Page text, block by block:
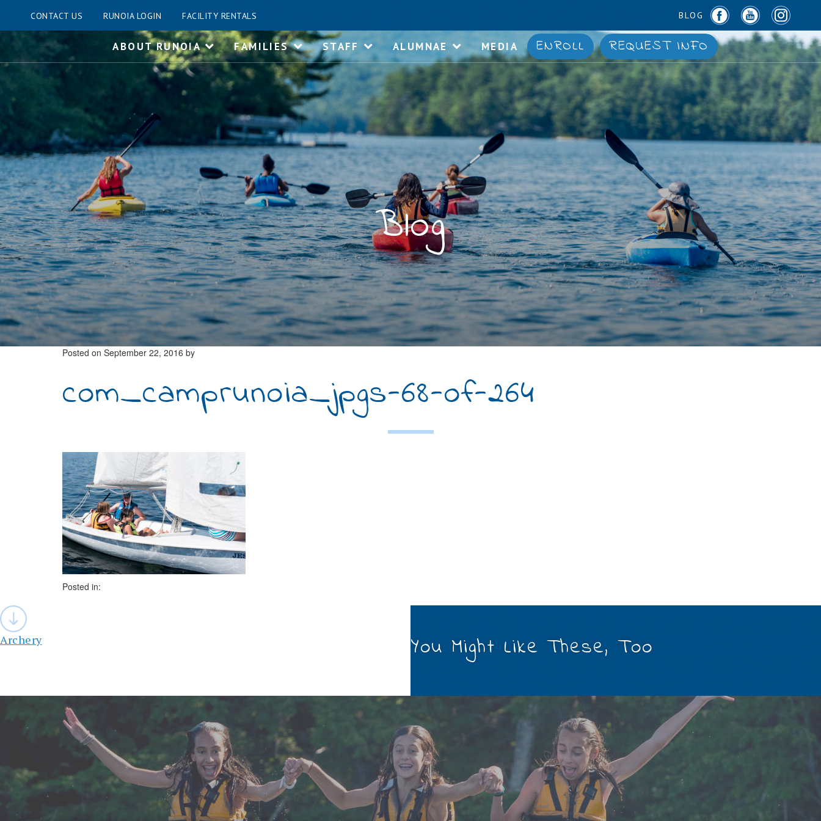
CONTACT US RUNOIA LOGIN FACILITY RENTALS BLOG
ABOUT RUNOIA FAMILIES STAFF ALUMNAE MEDIA ENROLL REQUEST INFO
Skip
content
Blog
Posted on September 22, 2016 by
com_camprunoia_jpgs-68-of-264
Posted in:
Post
navigation
Archery You Might Like These, Too